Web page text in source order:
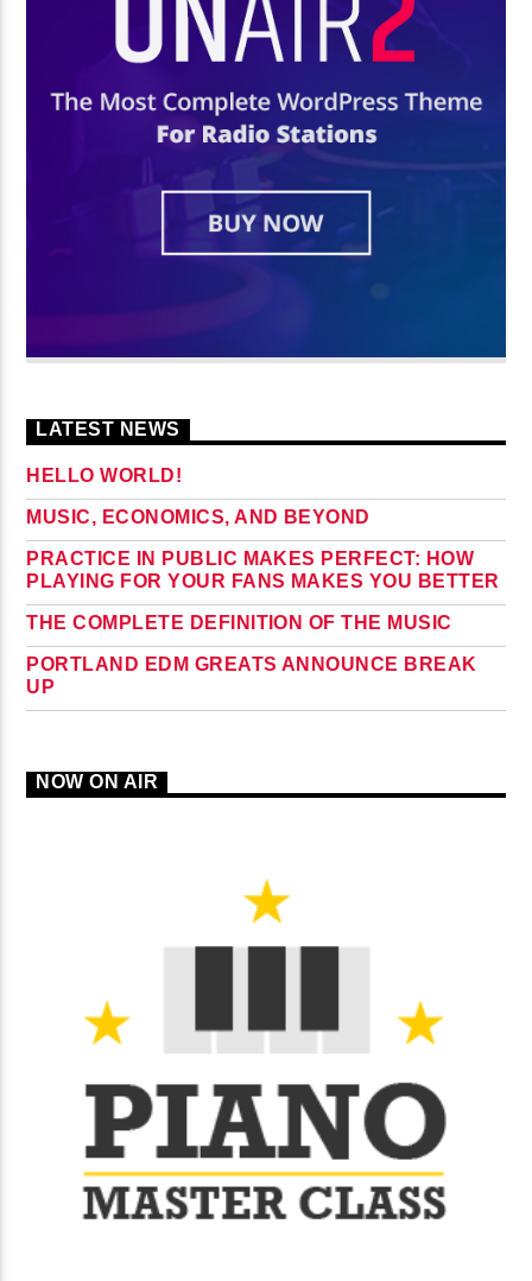
LATEST NEWS
HELLO WORLD!
MUSIC, ECONOMICS, AND BEYOND
PRACTICE IN PUBLIC MAKES PERFECT: HOW
PLAYING FOR YOUR FANS MAKES YOU BETTER
THE COMPLETE DEFINITION OF THE MUSIC
PORTLAND EDM GREATS ANNOUNCE BREAK
UP
NOW ON AIR